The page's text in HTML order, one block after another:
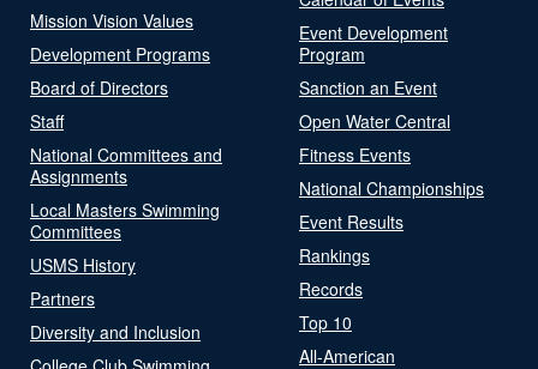
Mission Vision Values
Development Programs
Board of Directors
Staff
National Committees and
Assignments
Local Masters Swimming
Committees
USMS History
Partners
Diversity and Inclusion
Event Development
Program
Sanction an Event
Open Water Central
Fitness Events
National Championships
Event Results
Rankings
Records
Top 10
All-American